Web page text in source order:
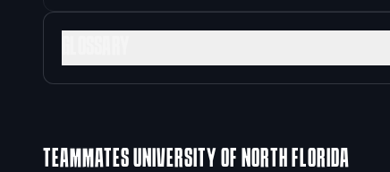
TEAMMATESUNIVERSITY OF NORTH FLORIDA